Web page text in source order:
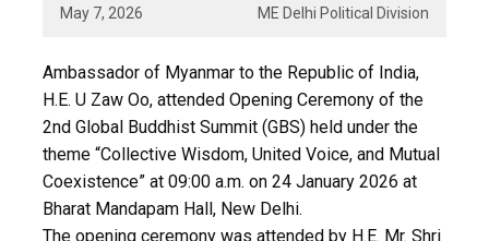
May 7, 2026 ME Delhi Political Division
Ambassador of Myanmar to the Republic of India,
H.E. U Zaw Oo, attended Opening Ceremony of the
2nd Global Buddhist Summit (GBS) held under the
theme “Collective Wisdom, United Voice, and Mutual
Coexistence” at 09:00 a.m. on 24 January 2026 at
Bharat Mandapam Hall, New Delhi.
The opening ceremony was attended by H.E. Mr. Shri